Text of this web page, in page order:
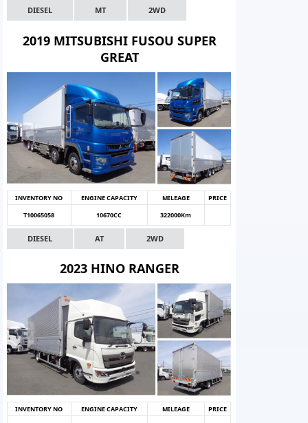
DIESEL MT 2WD
2019 MITSUBISHI FUSOU SUPER
GREAT
INVENTORY NO ENGINE CAPACITY MILEAGE
PRICE
T10065058
10670CC 322000Km
DIESEL AT 2WD
2023 HINO RANGER
INVENTORY NO ENGINE CAPACITY MILEAGE
PRICE